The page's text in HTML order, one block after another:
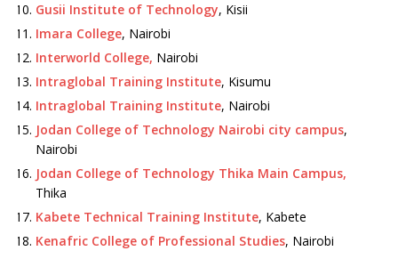
Gusii Institute of Technology, Kisii
Imara College, Nairobi
Interworld College, Nairobi
Intraglobal Training Institute, Kisumu
Intraglobal Training Institute, Nairobi
Jodan College of Technology Nairobi city campus,
Nairobi
Jodan College of Technology Thika Main Campus,
Thika
Kabete Technical Training Institute, Kabete
Kenafric College of Professional Studies, Nairobi